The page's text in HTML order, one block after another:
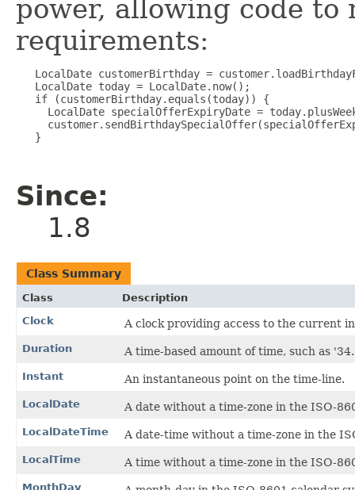
power, allowing code to
requirements:
LocalDate customerBirthday =
   LocalDate today = LocalDate.now();
   if (customerBirthday.equals(today)) {
LocalDate specialOfferExpiryDate =
   }
Since:
1.8
Class Summary
Class
Description
Clock
A clock providing access to the current
Duration A time-based amount of time, such as
Instant An instantaneous point on the time-line.
LocalDate A date without a time-zone in the ISO-
LocalDateTime A date-time without a time-zone in the
LocalTime A time without a time-zone in the ISO-
MonthDay